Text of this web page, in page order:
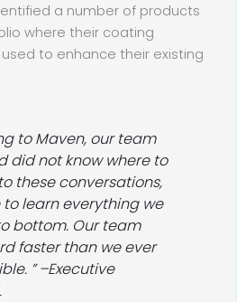
a number of products
where their coating
to enhance their existing
to Maven, our team
did not know where to
these conversations,
learn everything we
bottom. Our team
faster than we ever
” –Executive